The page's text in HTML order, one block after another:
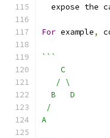
expose the
For example,
```
    C
   / \
  B   D
/
A